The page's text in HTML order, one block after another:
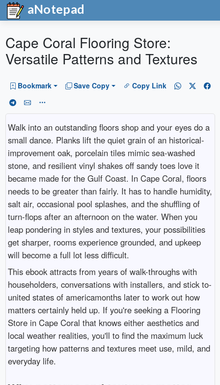
aNotepad
Cape Coral Flooring Store:
Versatile Patterns and Textures
Bookmark Save Copy Copy Link
Walk into an outstanding floors shop and your eyes do a
small dance. Planks lift the quiet grain of an historical-
improvement oak, porcelain tiles mimic sea-washed
stone, and resilient vinyl shakes off sandy toes love it
became made for the Gulf Coast. In Cape Coral, floors
needs to be greater than fairly. It has to handle humidity,
salt air, occasional pool splashes, and the shuffling of
turn-flops after an afternoon on the water. When you
leap pondering in styles and textures, your possibilities
get sharper, rooms experience grounded, and upkeep
will become a full lot less difficult.
This ebook attracts from years of walk-throughs with
householders, conversations with installers, and stick to-
united states of americamonths later to work out how
matters certainly held up. If you're seeking a Flooring
Store in Cape Coral that knows either aesthetics and
local weather realities, you'll to find the maximum luck
targeting how patterns and textures meet use, mild, and
everyday life.